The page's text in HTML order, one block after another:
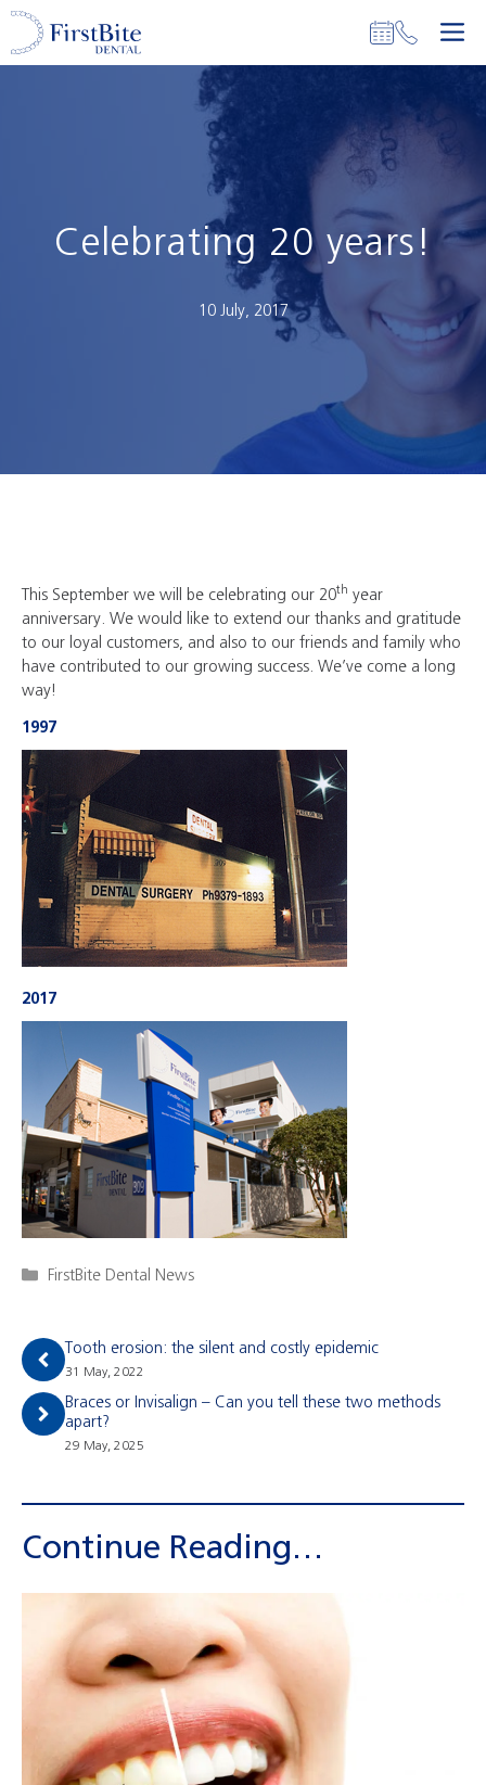
Skip
content
Celebrating 20 years!
10 July, 2017
This September we will be celebrating our 20th year
anniversary. We would like to extend our thanks and gratitude
to our loyal customers, and also to our friends and family who
have contributed to our growing success. We’ve come a long
way!
1997
2017
Categories
FirstBite Dental News
Tooth erosion: the silent and costly epidemic
31 May, 2022
Braces or Invisalign – Can you tell these two methods
apart?
29 May, 2025
Continue Reading…